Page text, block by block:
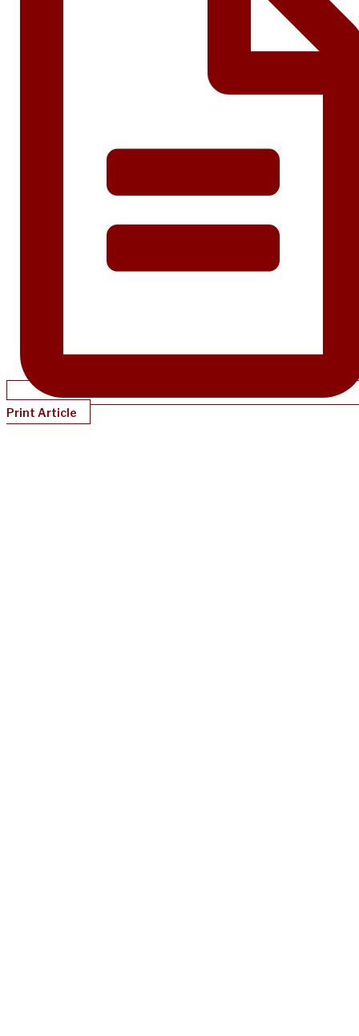
Print Article